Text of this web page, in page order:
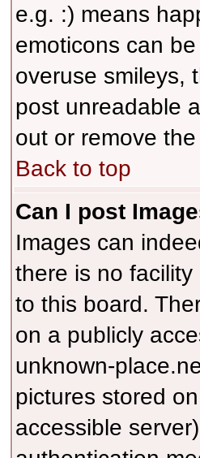
e.g. :) means
emoticons can
overuse smileys,
post unreadable
out or remove
Back to top
Can I post
Images can
there is no
to this board.
on a publicly
unknown-
pictures stored
accessible